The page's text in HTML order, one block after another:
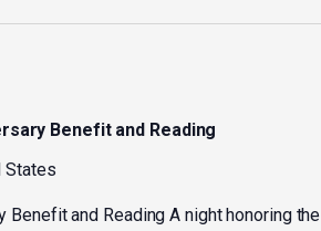
Benefit and Reading
States
Benefit and Reading A night honoring the